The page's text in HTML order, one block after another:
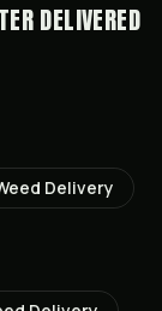
DELIVERED
Delivery